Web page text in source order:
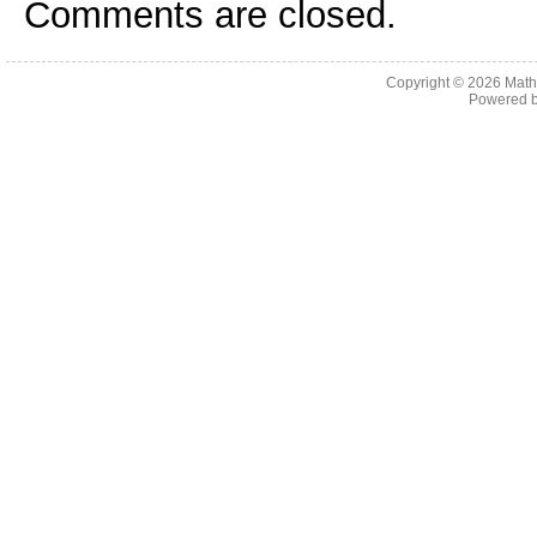
Comments are closed.
Copyright © 2026
Powered